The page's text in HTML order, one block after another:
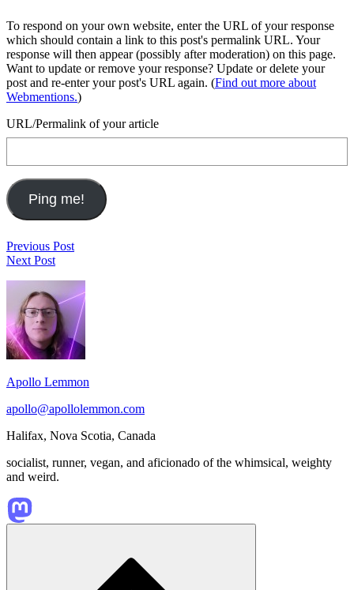
To respond on your own website, enter the URL of your response
which should contain a link to this post's permalink URL. Your
response will then appear (possibly after moderation) on this page.
Want to update or remove your response? Update or delete your
post and re-enter your post's URL again. (Find out more about
Webmentions.)
URL/Permalink of your article
Post
navigation
Previous PostAmal
“A
Hollow
Play”
is
a
beautiful
fantasy
short
story
that
touches
on
immigrant
Next PostThe
series
is
one
of
my
all
favourite
platformer
game
series.
Footer
Widget
Area
Apollo Lemmon
apollo@apollolemmon.com
Halifax, Nova Scotia, Canada
socialist, runner, vegan, and aficionado of the whimsical, weighty
and weird.